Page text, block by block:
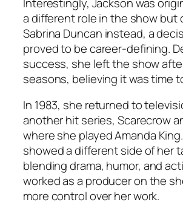
a different role in the show but
Sabrina Duncan instead, a
proved to be career-defining.
success, she left the show
seasons, believing it was time
In 1983, she returned to
another hit series, Scarecrow
where she played Amanda
showed a different side of her
blending drama, humor, and
worked as a producer on the
more control over her work.